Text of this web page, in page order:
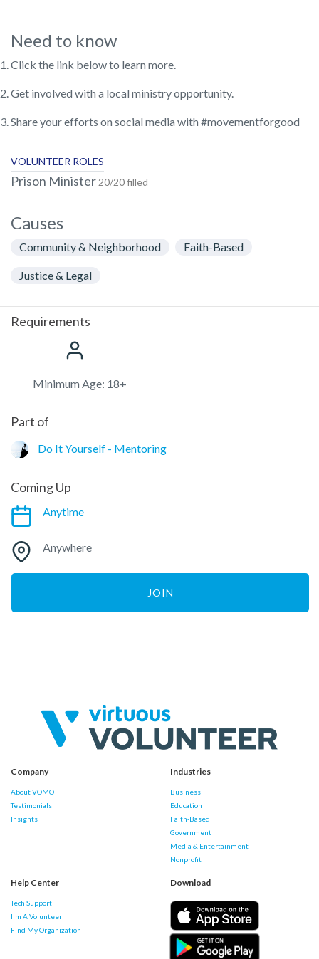
Need to know
Click the link below to learn more.
Get involved with a local ministry opportunity.
Share your efforts on social media with #movementforgood
VOLUNTEER ROLES
Prison Minister 20/20 filled
Causes
Community & Neighborhood Faith-Based
Justice & Legal
Requirements
Minimum Age: 18+
Part of
Do It Yourself - Mentoring
Coming Up
Anytime
Anywhere
JOIN
Company
About VOMO
Testimonials
Insights
Industries
Business
Education
Faith-Based
Government
Media & Entertainment
Nonprofit
Help Center
Tech Support
I'm A Volunteer
Find My Organization
Download